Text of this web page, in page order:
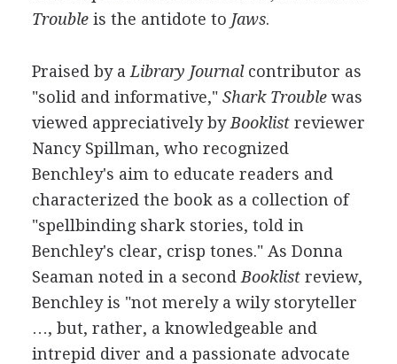
Troubleis the antidote to Jaws.
Praised by a Library Journalcontributor as
"solid and informative," Shark Troublewas
viewed appreciatively by Booklistreviewer
Nancy Spillman, who recognized
Benchley's aim to educate readers and
characterized the book as a collection of
"spellbinding shark stories, told in
Benchley's clear, crisp tones." As Donna
Seaman noted in a second Booklistreview,
Benchley is "not merely a wily storyteller
…, but, rather, a knowledgeable and
intrepid diver and a passionate advocate